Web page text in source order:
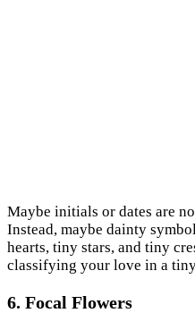
Maybe initials or dates are
Instead, maybe dainty
hearts, tiny stars, and tiny
classifying your love in a
6. Focal Flowers